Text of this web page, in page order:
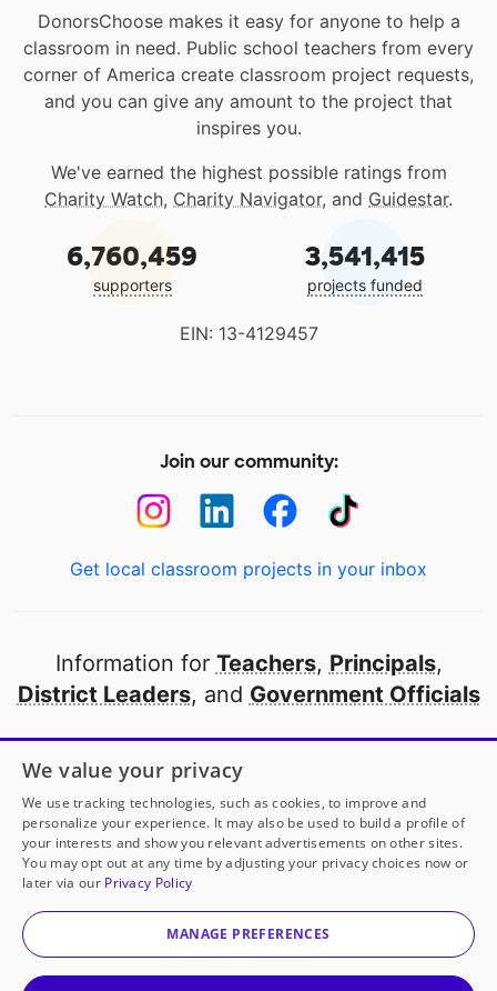
DonorsChoose makes it easy for anyone to help a
classroom in need. Public school teachers from every
corner of America create classroom project requests,
and you can give any amount to the project that
inspires you.
We've earned the highest possible ratings from
Charity Watch, Charity Navigator, and Guidestar.
6,760,459
supporters
3,541,415
projects funded
EIN: 13-4129457
Join our community:
Get local classroom projects in your inbox
Information for Teachers, Principals,
District Leaders, and Government Officials
Open to every public school in America
thanks to
our partners
Partner with DonorsChoose
© 2000-2026 DonorsChoose, a 501(c)(3) not-for-profit
corporation.
We value your privacy
We use tracking technologies, such as cookies, to improve and
personalize your experience. It may also be used to build a profile of
your interests and show you relevant advertisements on other sites.
You may opt out at any time by adjusting your privacy choices now or
later via our Privacy Policy
MANAGE PREFERENCES